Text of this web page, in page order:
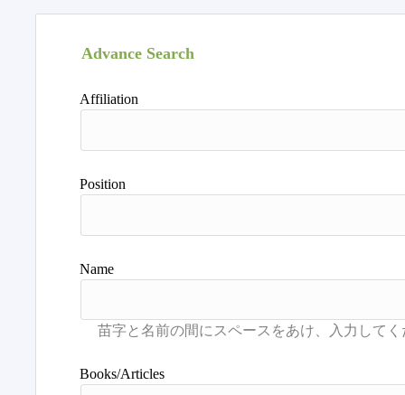
Advance Search
Affiliation
Position
Name
Books/Articles